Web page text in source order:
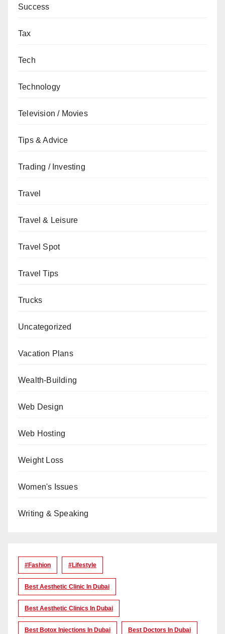
Success
Tax
Tech
Technology
Television / Movies
Tips & Advice
Trading / Investing
Travel
Travel & Leisure
Travel Spot
Travel Tips
Trucks
Uncategorized
Vacation Plans
Wealth-Building
Web Design
Web Hosting
Weight Loss
Women's Issues
Writing & Speaking
#Fashion #lifestyle
Best Aesthetic Clinic In Dubai
Best Aesthetic Clinics In Dubai
Best Botox Injections In Dubai Best Doctors In Dubai